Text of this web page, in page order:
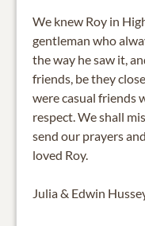
We knew Roy in
gentleman who
the way he saw it,
friends, be they
were casual friends
respect. We shall
send our prayers
loved Roy.
Julia & Edwin